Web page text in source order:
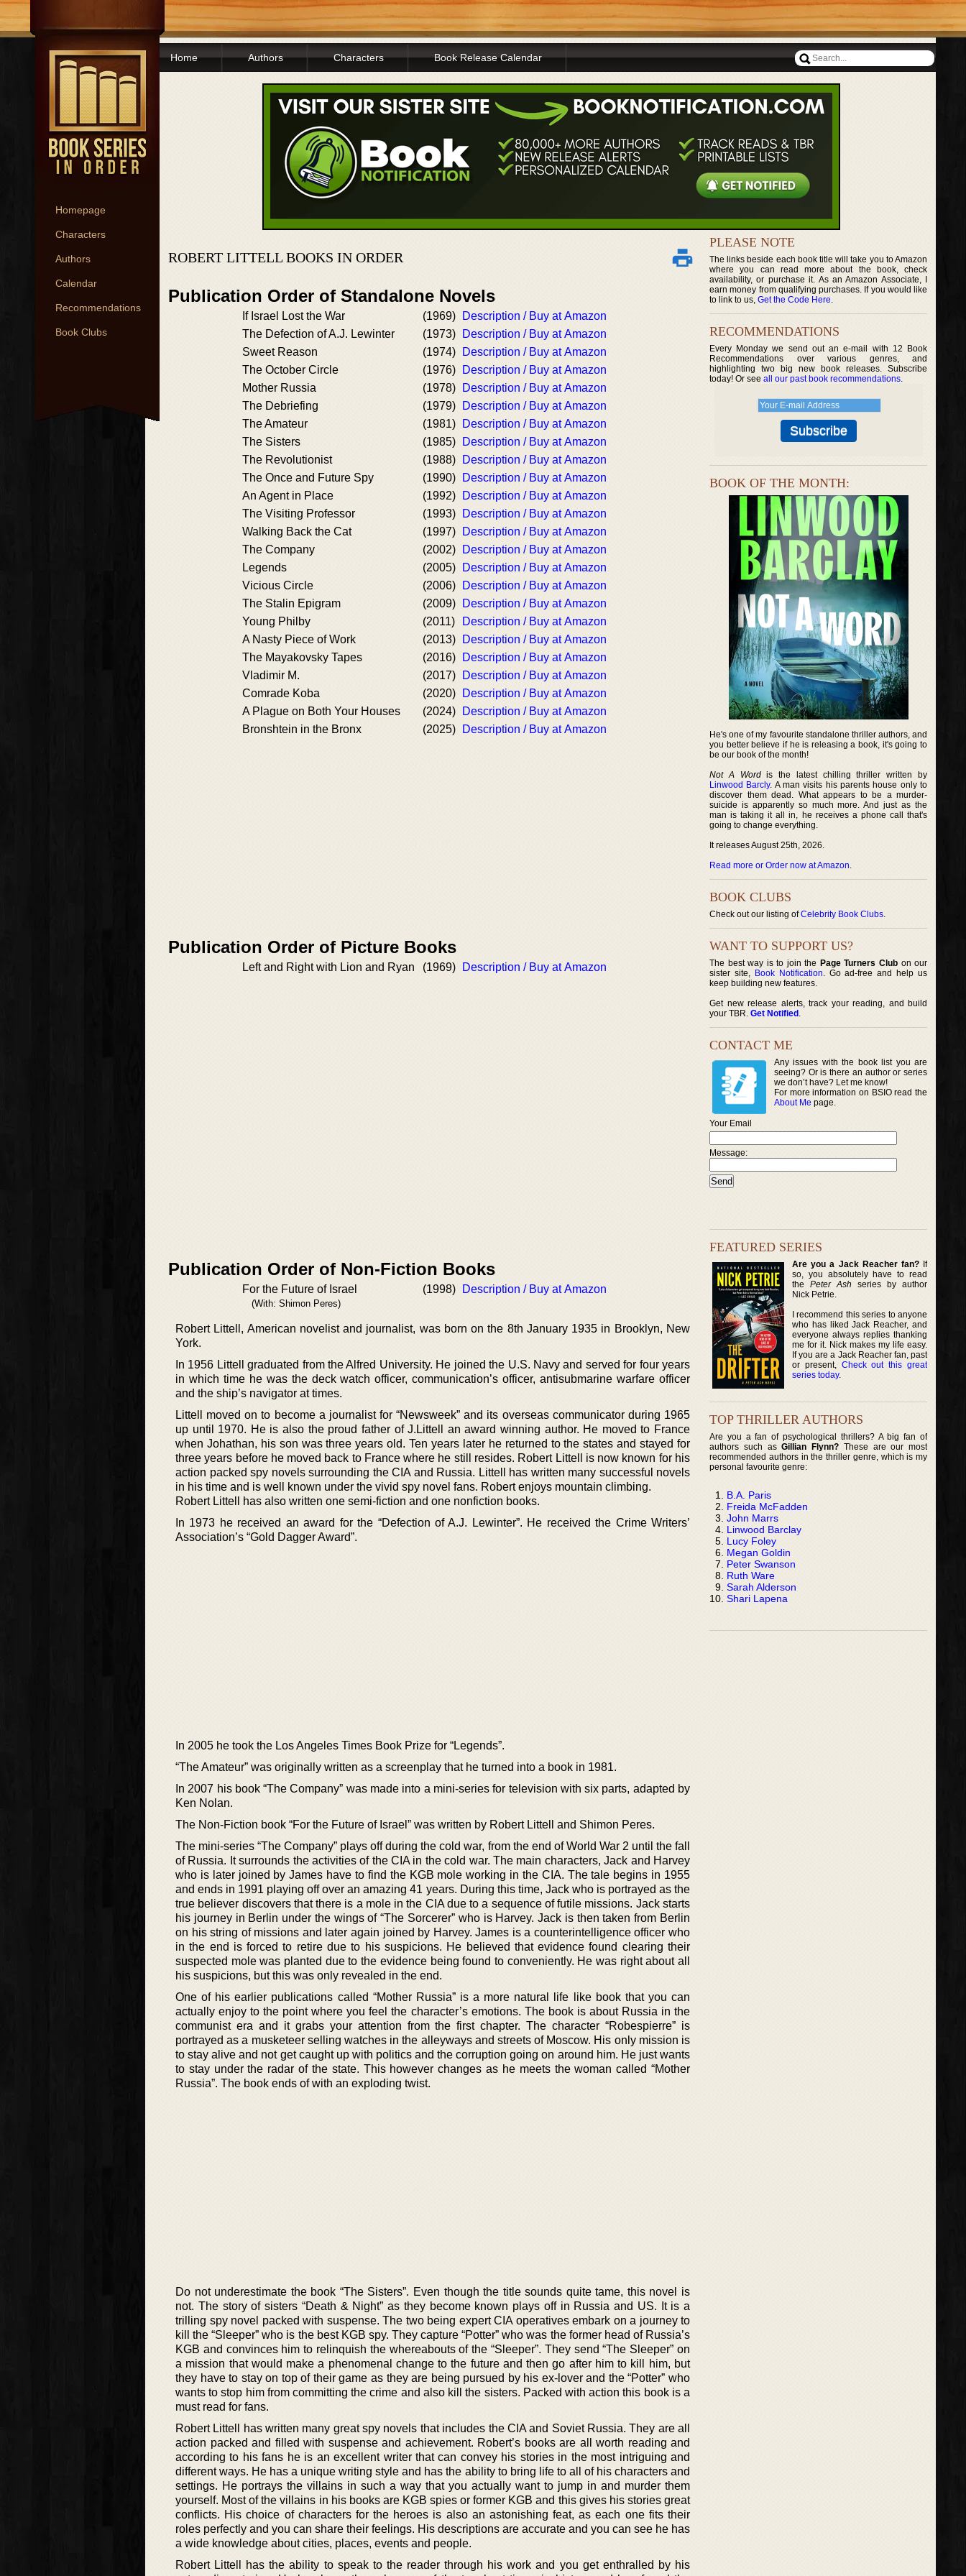
Homepage
Characters
Authors
Calendar
Recommendations
Book Clubs
Home Authors Characters Book Release Calendar
ROBERT LITTELL BOOKS IN ORDER
Publication Order of Standalone Novels
If Israel Lost the War (1969)
Description / Buy at Amazon
The Defection of A.J. Lewinter
(1973)
Description / Buy at Amazon
Sweet Reason
(1974)
Description / Buy at Amazon
The October Circle
(1976)
Description / Buy at Amazon
Mother Russia
(1978)
Description / Buy at Amazon
The Debriefing
(1979)
Description / Buy at Amazon
The Amateur
(1981)
Description / Buy at Amazon
The Sisters
(1985)
Description / Buy at Amazon
The Revolutionist
(1988)
Description / Buy at Amazon
The Once and Future Spy
(1990)
Description / Buy at Amazon
An Agent in Place
(1992)
Description / Buy at Amazon
The Visiting Professor
(1993)
Description / Buy at Amazon
Walking Back the Cat
(1997)
Description / Buy at Amazon
The Company
(2002)
Description / Buy at Amazon
Legends
(2005)
Description / Buy at Amazon
Vicious Circle
(2006)
Description / Buy at Amazon
The Stalin Epigram
(2009)
Description / Buy at Amazon
Young Philby
(2011)
Description / Buy at Amazon
A Nasty Piece of Work
(2013)
Description / Buy at Amazon
The Mayakovsky Tapes
(2016)
Description / Buy at Amazon
Vladimir M.
(2017)
Description / Buy at Amazon
Comrade Koba
(2020)
Description / Buy at Amazon
A Plague on Both Your Houses
(2024)
Description / Buy at Amazon
Bronshtein in the Bronx
(2025) Description / Buy at Amazon
Publication Order of Picture Books
Left and Right with Lion and Ryan (1969) Description / Buy at Amazon
Publication Order of Non-Fiction Books
For the Future of Israel
(With: Shimon Peres)
(1998) Description / Buy at Amazon
Robert Littell, American novelist and journalist, was born on the 8th January 1935 in Brooklyn, New
York.
In 1956 Littell graduated from the Alfred University. He joined the U.S. Navy and served for four years
in which time he was the deck watch officer, communication’s officer, antisubmarine warfare officer
and the ship’s navigator at times.
Littell moved on to become a journalist for “Newsweek” and its overseas communicator during 1965
up until 1970. He is also the proud father of J.Littell an award winning author. He moved to France
when Johathan, his son was three years old. Ten years later he returned to the states and stayed for
three years before he moved back to France where he still resides. Robert Littell is now known for his
action packed spy novels surrounding the CIA and Russia. Littell has written many successful novels
in his time and is well known under the vivid spy novel fans. Robert enjoys mountain climbing.
Robert Littell has also written one semi-fiction and one nonfiction books.
In 1973 he received an award for the “Defection of A.J. Lewinter”. He received the Crime Writers’
Association’s “Gold Dagger Award”.
In 2005 he took the Los Angeles Times Book Prize for “Legends”.
“The Amateur” was originally written as a screenplay that he turned into a book in 1981.
In 2007 his book “The Company” was made into a mini-series for television with six parts, adapted by
Ken Nolan.
The Non-Fiction book “For the Future of Israel” was written by Robert Littell and Shimon Peres.
The mini-series “The Company” plays off during the cold war, from the end of World War 2 until the fall
of Russia. It surrounds the activities of the CIA in the cold war. The main characters, Jack and Harvey
who is later joined by James have to find the KGB mole working in the CIA. The tale begins in 1955
and ends in 1991 playing off over an amazing 41 years. During this time, Jack who is portrayed as the
true believer discovers that there is a mole in the CIA due to a sequence of futile missions. Jack starts
his journey in Berlin under the wings of “The Sorcerer” who is Harvey. Jack is then taken from Berlin
on his string of missions and later again joined by Harvey. James is a counterintelligence officer who
in the end is forced to retire due to his suspicions. He believed that evidence found clearing their
suspected mole was planted due to the evidence being found to conveniently. He was right about all
his suspicions, but this was only revealed in the end.
One of his earlier publications called “Mother Russia” is a more natural life like book that you can
actually enjoy to the point where you feel the character’s emotions. The book is about Russia in the
communist era and it grabs your attention from the first chapter. The character “Robespierre” is
portrayed as a musketeer selling watches in the alleyways and streets of Moscow. His only mission is
to stay alive and not get caught up with politics and the corruption going on around him. He just wants
to stay under the radar of the state. This however changes as he meets the woman called “Mother
Russia”. The book ends of with an exploding twist.
Do not underestimate the book “The Sisters”. Even though the title sounds quite tame, this novel is
not. The story of sisters “Death & Night” as they become known plays off in Russia and US. It is a
trilling spy novel packed with suspense. The two being expert CIA operatives embark on a journey to
kill the “Sleeper” who is the best KGB spy. They capture “Potter” who was the former head of Russia’s
KGB and convinces him to relinquish the whereabouts of the “Sleeper”. They send “The Sleeper” on
a mission that would make a phenomenal change to the future and then go after him to kill him, but
they have to stay on top of their game as they are being pursued by his ex-lover and the “Potter” who
wants to stop him from committing the crime and also kill the sisters. Packed with action this book is a
must read for fans.
Robert Littell has written many great spy novels that includes the CIA and Soviet Russia. They are all
action packed and filled with suspense and achievement. Robert’s books are all worth reading and
according to his fans he is an excellent writer that can convey his stories in the most intriguing and
different ways. He has a unique writing style and has the ability to bring life to all of his characters and
settings. He portrays the villains in such a way that you actually want to jump in and murder them
yourself. Most of the villains in his books are KGB spies or former KGB and this gives his stories great
conflicts. His choice of characters for the heroes is also an astonishing feat, as each one fits their
roles perfectly and you can share their feelings. His descriptions are accurate and you can see he has
a wide knowledge about cities, places, events and people.
Robert Littell has the ability to speak to the reader through his work and you get enthralled by his
PLEASE NOTE
The links beside each book title will take you to Amazon
where you can read more about the book, check
availability, or purchase it. As an Amazon Associate, I
earn money from qualifying purchases. If you would like
to link to us, Get the Code Here.
RECOMMENDATIONS
Every Monday we send out an e-mail with 12 Book
Recommendations over various genres, and
highlighting two big new book releases. Subscribe
today! Or see all our past book recommendations.
BOOK OF THE MONTH:
He's one of my favourite standalone thriller authors, and
you better believe if he is releasing a book, it's going to
be our book of the month!
Not A Wordis the latest chilling thriller written by
Linwood Barcly. A man visits his parents house only to
discover them dead. What appears to be a murder-
suicide is apparently so much more. And just as the
man is taking it all in, he receives a phone call that's
going to change everything.
It releases August 25th, 2026.
Read more or Order now at Amazon.
BOOK CLUBS
Check out our listing ofCelebrity Book Clubs.
WANT TO SUPPORT US?
The best way is to join the Page Turners Clubon our
sister site, Book Notification. Go ad-free and help us
keep building new features.
Get new release alerts, track your reading, and build
your TBR. Get Notified .
CONTACT ME
Any issues with the book list you are
seeing? Or is there an author or series
we don’t have? Let me know!
For more information on BSIO read the
About Me page.
Your Email
Message:
FEATURED SERIES
Are you a Jack Reacher fan?If
so, you absolutely have to read
thePeter Ash series by author
Nick Petrie.
I recommend this series to anyone
who has liked Jack Reacher, and
everyone always replies thanking
me for it. Nick makes my life easy.
If you are a Jack Reacher fan, past
or present, Check out this great
series today.
TOP THRILLER AUTHORS
Are you a fan of psychological thrillers? A big fan of
authors such asGillian Flynn? These are our most
recommended authors in the thriller genre, which is my
personal favourite genre:
B.A. Paris
Freida McFadden
John Marrs
Linwood Barclay
Lucy Foley
Megan Goldin
Peter Swanson
Ruth Ware
Sarah Alderson
Shari Lapena